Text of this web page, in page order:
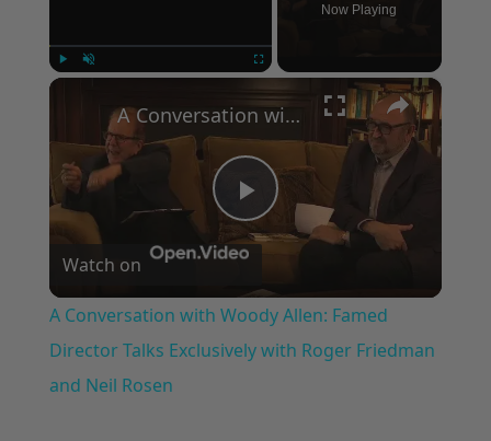
Now Playing
×
Play
Video
A Conversation with Woody Allen: Famed Director Talks Exclusively with Roger Friedman and Neil Rosen
Watch on
A Conversation with Woody Allen: Famed
Director Talks Exclusively with Roger Friedman
and Neil Rosen